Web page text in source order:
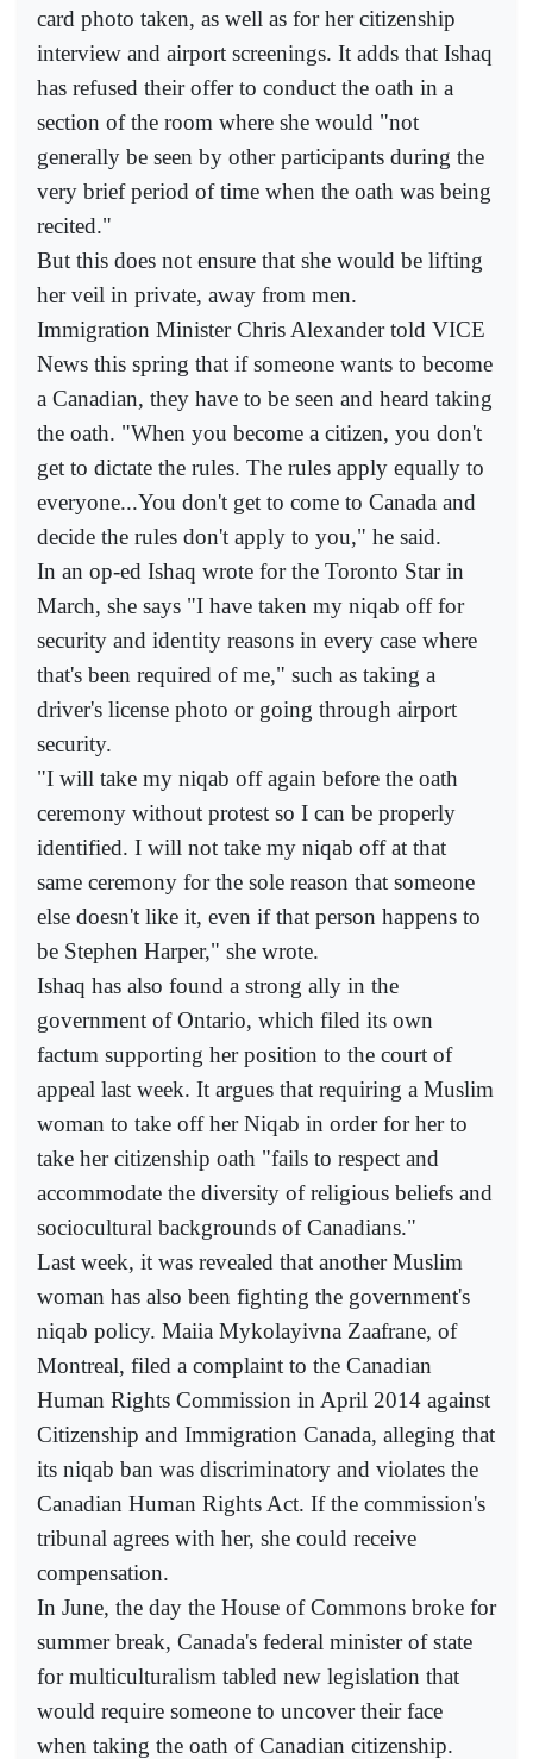
card photo taken, as well as for her citizenship
interview and airport screenings. It adds that Ishaq
has refused their offer to conduct the oath in a
section of the room where she would "not
generally be seen by other participants during the
very brief period of time when the oath was being
recited."
But this does not ensure that she would be lifting
her veil in private, away from men.
Immigration Minister Chris Alexander told VICE
News this spring that if someone wants to become
a Canadian, they have to be seen and heard taking
the oath. "When you become a citizen, you don't
get to dictate the rules. The rules apply equally to
everyone...You don't get to come to Canada and
decide the rules don't apply to you," he said.
In an op-ed Ishaq wrote for the Toronto Star in
March, she says "I have taken my niqab off for
security and identity reasons in every case where
that's been required of me," such as taking a
driver's license photo or going through airport
security.
"I will take my niqab off again before the oath
ceremony without protest so I can be properly
identified. I will not take my niqab off at that
same ceremony for the sole reason that someone
else doesn't like it, even if that person happens to
be Stephen Harper," she wrote.
Ishaq has also found a strong ally in the
government of Ontario, which filed its own
factum supporting her position to the court of
appeal last week. It argues that requiring a Muslim
woman to take off her Niqab in order for her to
take her citizenship oath "fails to respect and
accommodate the diversity of religious beliefs and
sociocultural backgrounds of Canadians."
Last week, it was revealed that another Muslim
woman has also been fighting the government's
niqab policy. Maiia Mykolayivna Zaafrane, of
Montreal, filed a complaint to the Canadian
Human Rights Commission in April 2014 against
Citizenship and Immigration Canada, alleging that
its niqab ban was discriminatory and violates the
Canadian Human Rights Act. If the commission's
tribunal agrees with her, she could receive
compensation.
In June, the day the House of Commons broke for
summer break, Canada's federal minister of state
for multiculturalism tabled new legislation that
would require someone to uncover their face
when taking the oath of Canadian citizenship.